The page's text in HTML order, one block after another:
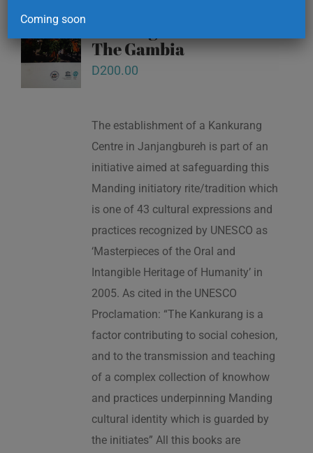
The Gambia
D200.00
The establishment of a Kankurang
Centre in Janjangbureh is part of an
initiative aimed at safeguarding this
Manding initiatory rite/tradition which
is one of 43 cultural expressions and
practices recognized by UNESCO as
‘Masterpieces of the Oral and
Intangible Heritage of Humanity’ in
2005. As cited in the UNESCO
Proclamation: “The Kankurang is a
factor contributing to social cohesion,
and to the transmission and teaching
of a complex collection of knowhow
and practices underpinning Manding
cultural identity which is guarded by
the initiates” All this books are
Coming soon